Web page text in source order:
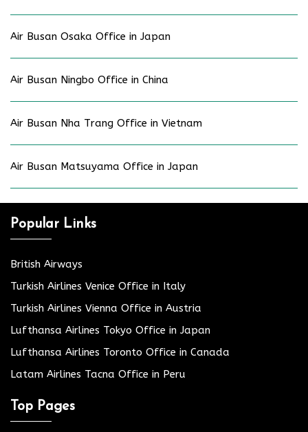
Air Busan Osaka Office in Japan
Air Busan Ningbo Office in China
Air Busan Nha Trang Office in Vietnam
Air Busan Matsuyama Office in Japan
Popular Links
British Airways
Turkish Airlines Venice Office in Italy
Turkish Airlines Vienna Office in Austria
Lufthansa Airlines Tokyo Office in Japan
Lufthansa Airlines Toronto Office in Canada
Latam Airlines Tacna Office in Peru
Top Pages